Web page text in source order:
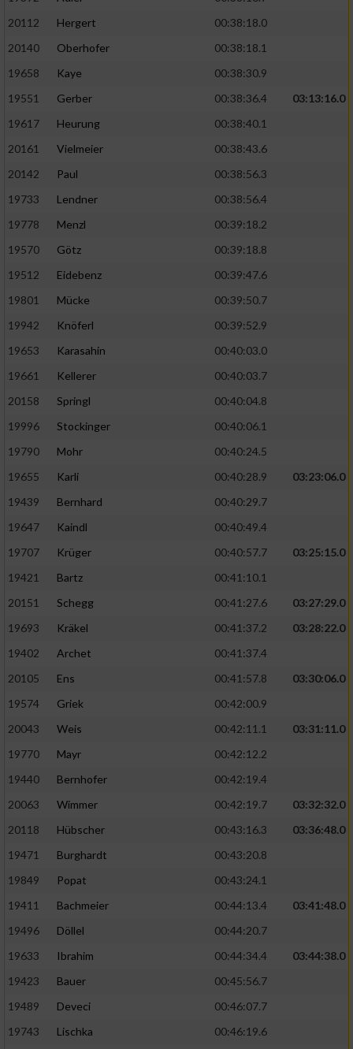
20112
Hergert
00:38:18.0
20140
Oberhofer
00:38:18.1
19658
Kaye
00:38:30.9
19551
Gerber 00:38:36.4
03:13:16.0
19617
Heurung
00:38:40.1
20161
Vielmeier
00:38:43.6
20142
Paul
00:38:56.3
19733
Lendner
00:38:56.4
19778
Menzl
00:39:18.2
19570
Götz
00:39:18.8
19512
Eidebenz
00:39:47.6
19801
Mücke
00:39:50.7
19942
Knöferl
00:39:52.9
19653
Karasahin
00:40:03.0
19661
Kellerer
00:40:03.7
20158
Springl
00:40:04.8
19996
Stockinger
00:40:06.1
19790
Mohr
00:40:24.5
19655
Karli 00:40:28.9
03:23:06.0
19439
Bernhard
00:40:29.7
19647
Kaindl
00:40:49.4
19707
Krüger 00:40:57.7
03:25:15.0
19421
Bartz
00:41:10.1
20151
Schegg 00:41:27.6
03:27:29.0
19693
Kräkel 00:41:37.2
03:28:22.0
19402
Archet
00:41:37.4
20105
Ens 00:41:57.8
03:30:06.0
19574
Griek
00:42:00.9
20043
Weis 00:42:11.1
03:31:11.0
19770
Mayr
00:42:12.2
19440
Bernhofer
00:42:19.4
20063
Wimmer 00:42:19.7
03:32:32.0
20118
Hübscher 00:43:16.3
03:36:48.0
19471
Burghardt
00:43:20.8
19849
Popat
00:43:24.1
19411
Bachmeier 00:44:13.4
03:41:48.0
19496
Döllel
00:44:20.7
19633
Ibrahim 00:44:34.4
03:44:38.0
19423
Bauer
00:45:56.7
19489
Deveci
00:46:07.7
19743
Lischka
00:46:19.6